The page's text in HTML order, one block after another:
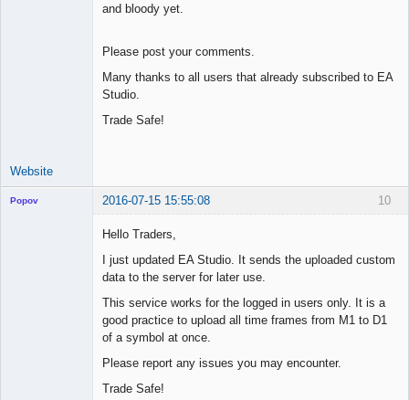
and bloody yet.
Please post your comments.
Many thanks to all users that already subscribed to EA
Studio.
Trade Safe!
Website
10
Popov 2016-07-15 15:55:08
Hello Traders,
I just updated EA Studio. It sends the uploaded custom
data to the server for later use.
This service works for the logged in users only. It is a
good practice to upload all time frames from M1 to D1
of a symbol at once.
Please report any issues you may encounter.
Trade Safe!